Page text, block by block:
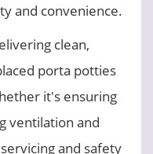
and convenience.
clean,
porta potties
it's ensuring
ventilation and
and safety